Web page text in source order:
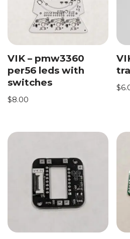
VIK – pmw3360
per56 leds with
switches
$8.00
$